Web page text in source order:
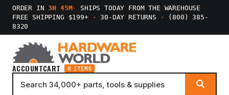
ORDER IN3H 45M·
SHIPS TODAY FROM THE WAREHOUSE
FREE SHIPPING $199+
· 30-DAY RETURNS ·
(800) 385-
8320
ACCOUNTCART 0 ITEMS